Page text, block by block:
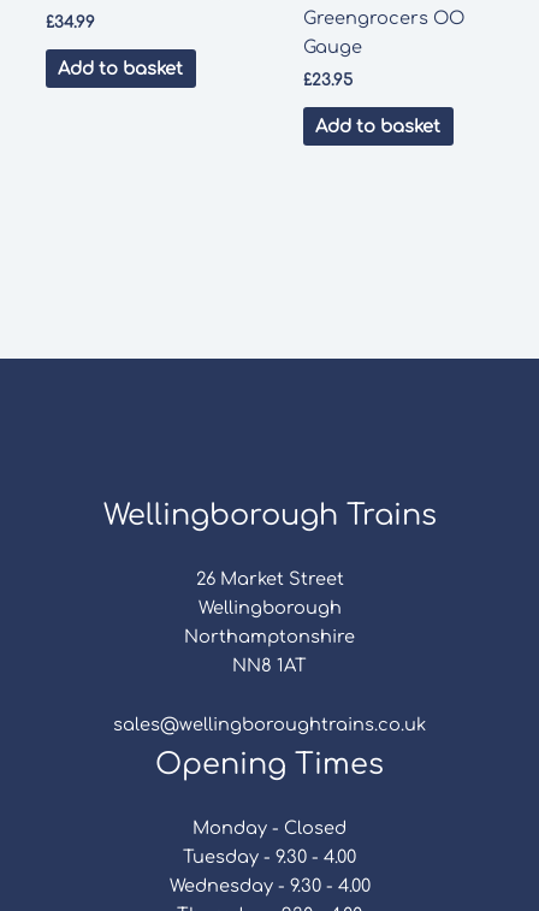
£34.99
Add to basket
Greengrocers OO
Gauge
£23.95
Add to basket
Wellingborough Trains
26 Market Street
Wellingborough
Northamptonshire
NN8 1AT
sales@wellingboroughtrains.co.uk
Opening Times
Monday - Closed
Tuesday - 9.30 - 4.00
Wednesday - 9.30 - 4.00